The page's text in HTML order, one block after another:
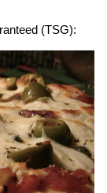
(TSG):